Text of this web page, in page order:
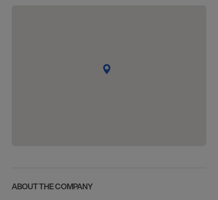
ABOUT THE COMPANY